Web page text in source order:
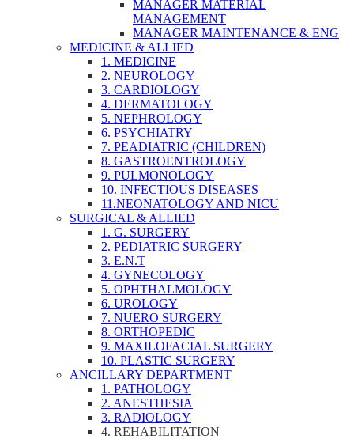
MANAGER MATERIAL
MANAGEMENT
MANAGER MAINTENANCE & ENG
MEDICINE & ALLIED
1. MEDICINE
2. NEUROLOGY
3. CARDIOLOGY
4. DERMATOLOGY
5. NEPHROLOGY
6. PSYCHIATRY
7. PEADIATRIC (CHILDREN)
8. GASTROENTROLOGY
9. PULMONOLOGY
10. INFECTIOUS DISEASES
11.NEONATOLOGY AND NICU
SURGICAL & ALLIED
1. G. SURGERY
2. PEDIATRIC SURGERY
3. E.N.T
4. GYNECOLOGY
5. OPHTHALMOLOGY
6. UROLOGY
7. NUERO SURGERY
8. ORTHOPEDIC
9. MAXILOFACIAL SURGERY
10. PLASTIC SURGERY
ANCILLARY DEPARTMENT
1. PATHOLOGY
2. ANESTHESIA
3. RADIOLOGY
4. REHABILITATION